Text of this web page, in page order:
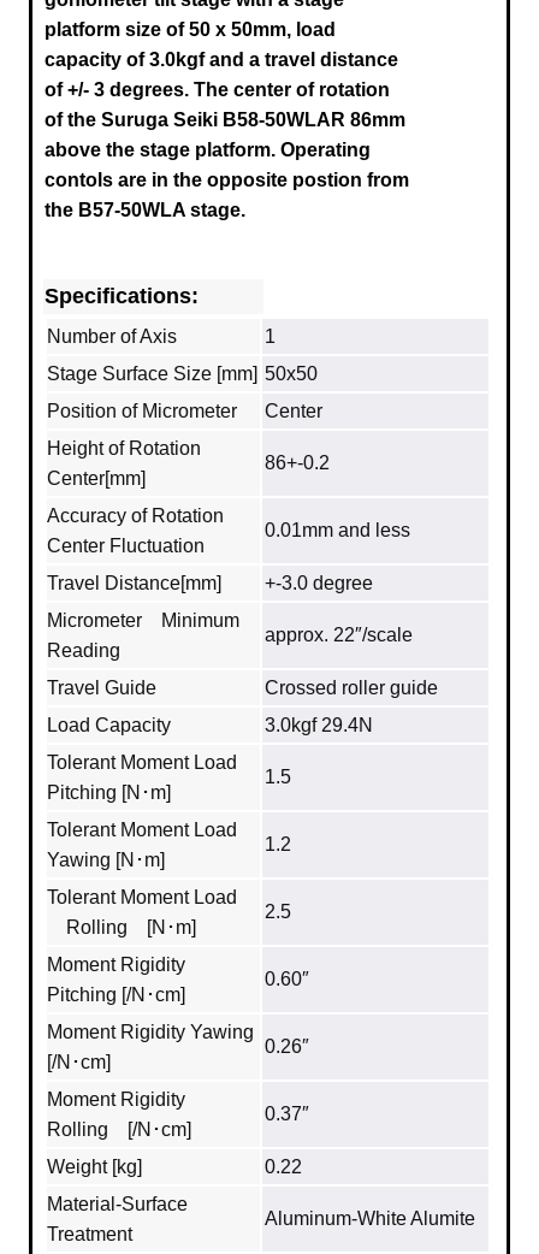
platform size of 50 x 50mm, load
capacity of 3.0kgf and a travel distance
of+/- 3 degrees. The center of rotation
of the Suruga Seiki B58-50WLAR 86mm
above the stage platform. Operating
contols are in the opposite postion from
the B57-50WLA stage.
Specifications:
Number of Axis
1
Stage Surface Size [mm] 50x50
Position of Micrometer
Center
Height of Rotation
Center[mm]
86+-0.2
Accuracy of Rotation
Center Fluctuation
0.01mm and less
Travel Distance[mm]
+-3.0 degree
Micrometer Minimum
Reading
approx. 22″/scale
Travel Guide
Crossed roller guide
Load Capacity
3.0kgf 29.4N
Tolerant Moment Load
Pitching [N･m]
1.5
Tolerant Moment Load
Yawing [N･m]
1.2
Tolerant Moment Load
Rolling [N･m]
2.5
Moment Rigidity
Pitching [/N･cm]
0.60″
Moment Rigidity Yawing
[/N･cm]
0.26″
Moment Rigidity
Rolling [/N･cm]
0.37″
Weight [kg]
0.22
Material‐Surface
Treatment
Aluminum‐White Alumite